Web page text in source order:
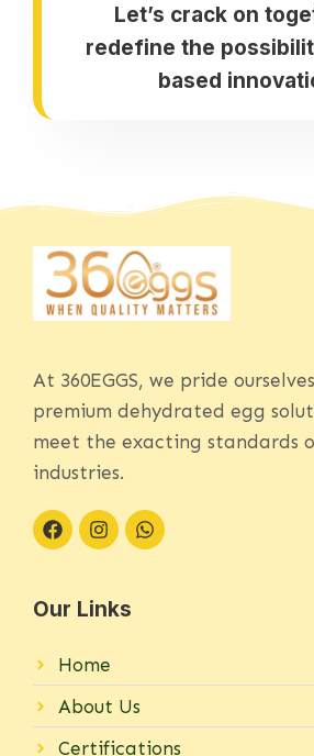
Let’s crack on
redefine the
based
At 360EGGS, we pride
premium dehydrated egg
meet the exacting standards
industries.
Our Links
Home
About Us
Certifications